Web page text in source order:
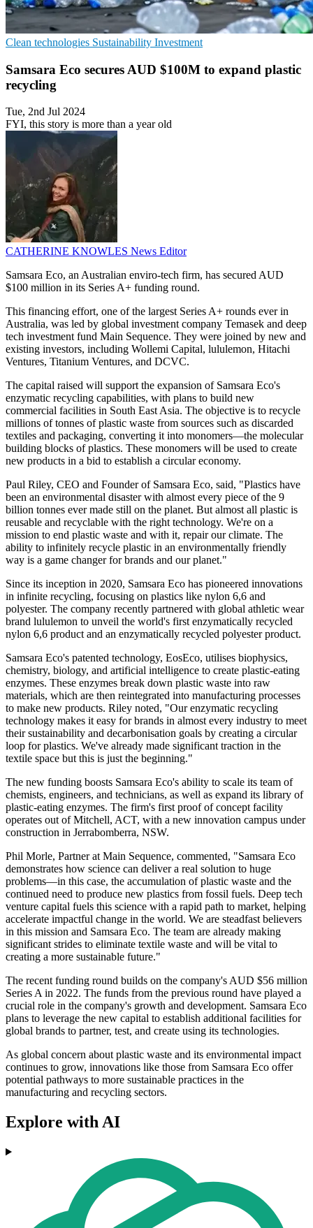
Clean technologies Sustainability Investment
Samsara Eco secures AUD $100M to expand plastic
recycling
Tue, 2nd Jul 2024
FYI, this story is more than a year old
CATHERINE KNOWLES News Editor
Samsara Eco, an Australian enviro-tech firm, has secured AUD
$100 million in its Series A+ funding round.
This financing effort, one of the largest Series A+ rounds ever in
Australia, was led by global investment company Temasek and deep
tech investment fund Main Sequence. They were joined by new and
existing investors, including Wollemi Capital, lululemon, Hitachi
Ventures, Titanium Ventures, and DCVC.
The capital raised will support the expansion of Samsara Eco's
enzymatic recycling capabilities, with plans to build new
commercial facilities in South East Asia. The objective is to recycle
millions of tonnes of plastic waste from sources such as discarded
textiles and packaging, converting it into monomers—the molecular
building blocks of plastics. These monomers will be used to create
new products in a bid to establish a circular economy.
Paul Riley, CEO and Founder of Samsara Eco, said, "Plastics have
been an environmental disaster with almost every piece of the 9
billion tonnes ever made still on the planet. But almost all plastic is
reusable and recyclable with the right technology. We're on a
mission to end plastic waste and with it, repair our climate. The
ability to infinitely recycle plastic in an environmentally friendly
way is a game changer for brands and our planet."
Since its inception in 2020, Samsara Eco has pioneered innovations
in infinite recycling, focusing on plastics like nylon 6,6 and
polyester. The company recently partnered with global athletic wear
brand lululemon to unveil the world's first enzymatically recycled
nylon 6,6 product and an enzymatically recycled polyester product.
Samsara Eco's patented technology, EosEco, utilises biophysics,
chemistry, biology, and artificial intelligence to create plastic-eating
enzymes. These enzymes break down plastic waste into raw
materials, which are then reintegrated into manufacturing processes
to make new products. Riley noted, "Our enzymatic recycling
technology makes it easy for brands in almost every industry to meet
their sustainability and decarbonisation goals by creating a circular
loop for plastics. We've already made significant traction in the
textile space but this is just the beginning."
The new funding boosts Samsara Eco's ability to scale its team of
chemists, engineers, and technicians, as well as expand its library of
plastic-eating enzymes. The firm's first proof of concept facility
operates out of Mitchell, ACT, with a new innovation campus under
construction in Jerrabomberra, NSW.
Phil Morle, Partner at Main Sequence, commented, "Samsara Eco
demonstrates how science can deliver a real solution to huge
problems—in this case, the accumulation of plastic waste and the
continued need to produce new plastics from fossil fuels. Deep tech
venture capital fuels this science with a rapid path to market, helping
accelerate impactful change in the world. We are steadfast believers
in this mission and Samsara Eco. The team are already making
significant strides to eliminate textile waste and will be vital to
creating a more sustainable future."
The recent funding round builds on the company's AUD $56 million
Series A in 2022. The funds from the previous round have played a
crucial role in the company's growth and development. Samsara Eco
plans to leverage the new capital to establish additional facilities for
global brands to partner, test, and create using its technologies.
As global concern about plastic waste and its environmental impact
continues to grow, innovations like those from Samsara Eco offer
potential pathways to more sustainable practices in the
manufacturing and recycling sectors.
Explore with AI